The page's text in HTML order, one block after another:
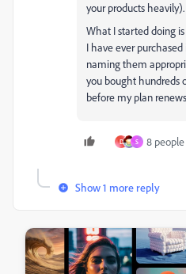
your products heavily).
What I started doing
I have ever
naming them
you bought hundreds
before my plan
D S 8
Show 1 more reply